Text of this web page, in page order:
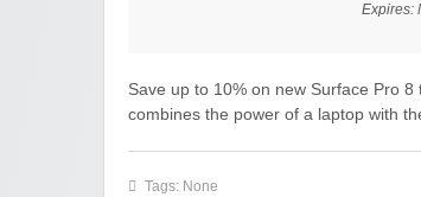
Expires:
Save up to 10% on new Surface Pro
combines the power of a laptop with
Tags: None